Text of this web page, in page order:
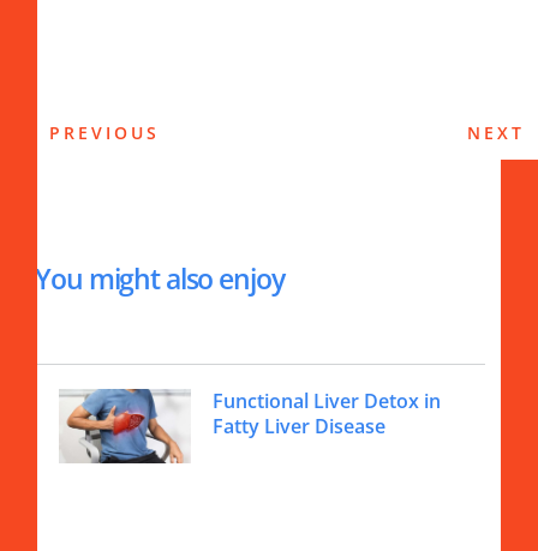
PREVIOUS NEXT
You might also enjoy
Functional Liver Detox in
Fatty Liver Disease